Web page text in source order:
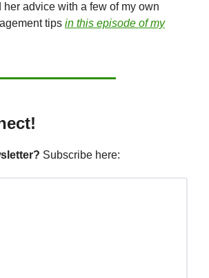
her advice with a few of my own
tips in this episode of my
Subscribe here: